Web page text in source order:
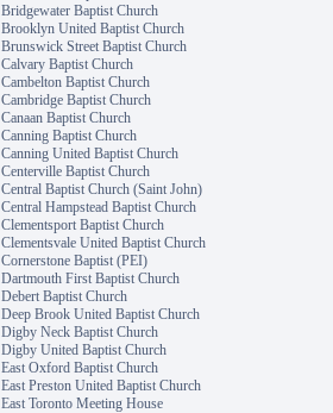
Bridgewater Baptist Church
Brooklyn United Baptist Church
Brunswick Street Baptist Church
Calvary Baptist Church
Cambelton Baptist Church
Cambridge Baptist Church
Canaan Baptist Church
Canning Baptist Church
Canning United Baptist Church
Centerville Baptist Church
Central Baptist Church (Saint John)
Central Hampstead Baptist Church
Clementsport Baptist Church
Clementsvale United Baptist Church
Cornerstone Baptist (PEI)
Dartmouth First Baptist Church
Debert Baptist Church
Deep Brook United Baptist Church
Digby Neck Baptist Church
Digby United Baptist Church
East Oxford Baptist Church
East Preston United Baptist Church
East Toronto Meeting House